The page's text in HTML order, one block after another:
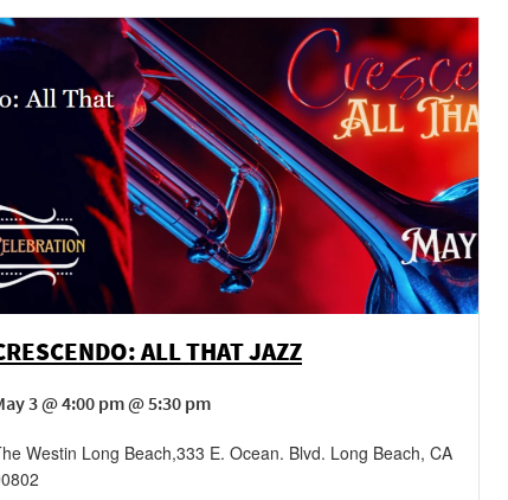
ALL THAT JAZZ
3 @ 4:00 pm @ 5:30 pm
Westin Long Beach,333 E. Ocean. Blvd. Long Beach, CA